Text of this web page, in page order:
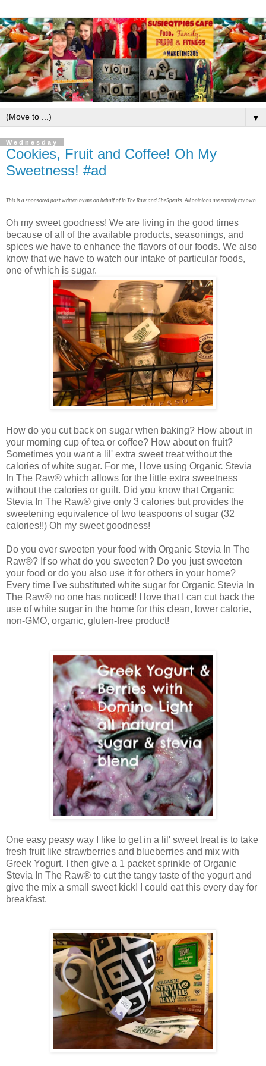
▼
Wednesday
Cookies, Fruit and Coffee! Oh My
Sweetness! #ad
This is a sponsored post written by me on behalf of In The Raw and SheSpeaks. All opinions are entirely my own.
Oh my sweet goodness! We are living in the good times
because of all of the available products, seasonings, and
spices we have to enhance the flavors of our foods. We also
know that we have to watch our intake of particular foods,
one of which is sugar.
How do you cut back on sugar when baking? How about in
your morning cup of tea or coffee? How about on fruit?
Sometimes you want a lil' extra sweet treat without the
calories of white sugar. For me, I love using Organic Stevia
In The Raw® which allows for the little extra sweetness
without the calories or guilt. Did you know thatOrganic
Stevia In The Raw® give only 3 calories but provides the
sweetening equivalence of two teaspoons of sugar (32
calories!!) Oh my sweet goodness!
Do you ever sweeten your food with Organic Stevia In The
Raw®? If so what do you sweeten? Do you just sweeten
your food or do you also use it for others in your home?
Every time I've substituted white sugar for Organic Stevia In
The Raw® no one has noticed! I love that I can cut back the
use of white sugar in the home for this clean, lower calorie,
non-GMO, organic, gluten-free product!
One easy peasy way I like to get in a lil' sweet treat is to take
fresh fruit like strawberries and blueberries and mix with
Greek Yogurt. I then give a 1 packet sprinkle ofOrganic
Stevia In The Raw® to cut the tangy taste of the yogurt and
give the mix a small sweet kick! I could eat this every day for
breakfast.